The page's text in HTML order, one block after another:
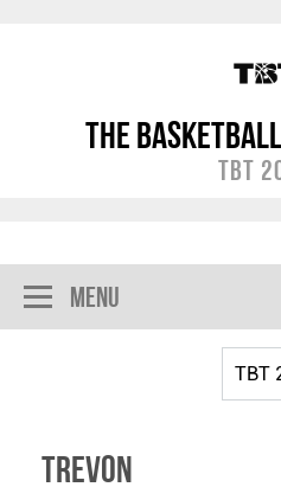
The
TBT
Menu
Trevon